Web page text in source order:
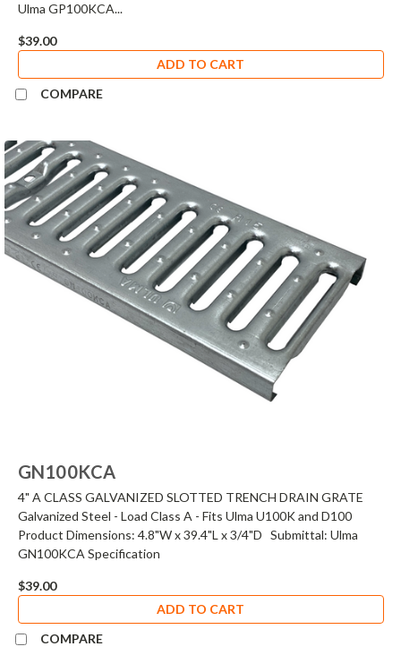
Ulma GP100KCA...
$39.00
ADD TO CART
COMPARE
GN100KCA
4" A CLASS GALVANIZED SLOTTED TRENCH DRAIN GRATE
Galvanized Steel - Load Class A - Fits Ulma U100K and D100
Product Dimensions: 4.8"W x 39.4"L x 3/4"D Submittal: Ulma
GN100KCA Specification
$39.00
ADD TO CART
COMPARE